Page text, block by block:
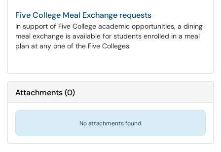
Five College Meal Exchange requests
In support of Five College academic opportunities, a dining
meal exchange is available for students enrolled in a meal
plan at any one of the Five Colleges.
Attachments(0)
No attachments found.